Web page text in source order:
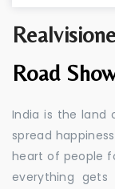
Road
India is the land
spread
heart of people
everything